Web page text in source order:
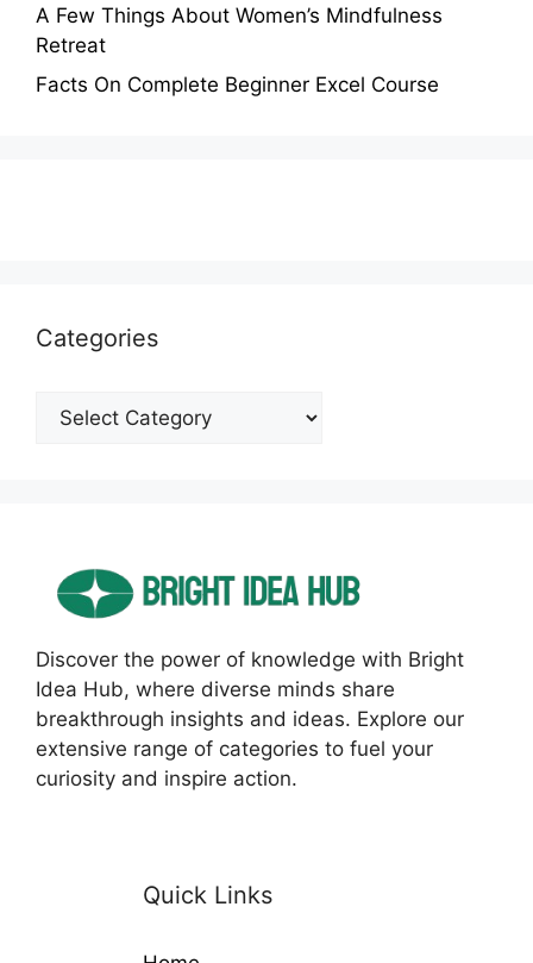
A Few Things About Women’s Mindfulness
Retreat
Facts On Complete Beginner Excel Course
Categories
Categories
Discover the power of knowledge with Bright
Idea Hub, where diverse minds share
breakthrough insights and ideas. Explore our
extensive range of categories to fuel your
curiosity and inspire action.
Quick Links